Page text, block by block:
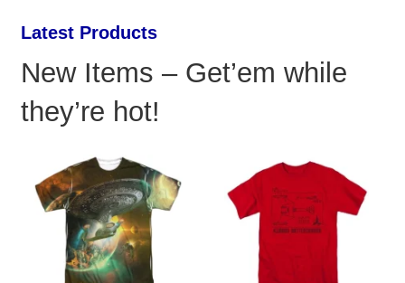
Latest Products
New Items – Get’em while
they’re hot!